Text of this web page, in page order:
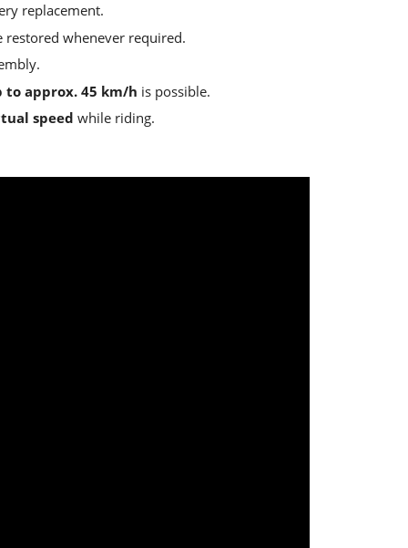
replacement.
whenever required.
to approx. 45 km/h is possible.
speed while riding.